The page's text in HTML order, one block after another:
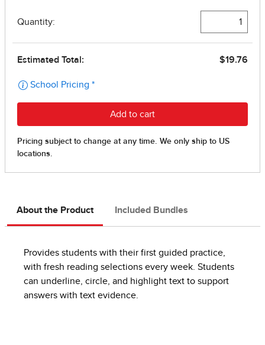
About the Product Included Bundles
Provides students with their first guided practice,
with fresh reading selections every week. Students
can underline, circle, and highlight text to support
answers with text evidence.